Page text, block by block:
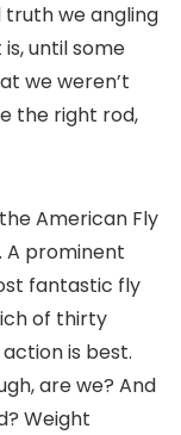
truth we angling
until some
we weren’t
the right rod,
American Fly
A prominent
fantastic fly
of thirty
is best.
are we? And
Weight